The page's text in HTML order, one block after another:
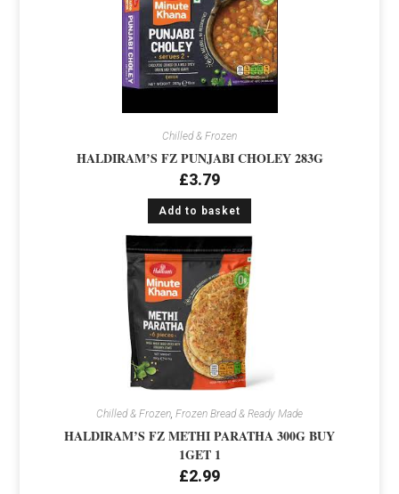
Chilled & Frozen
HALDIRAM’S FZ PUNJABI CHOLEY 283G
£3.79
Add to basket
Chilled & Frozen Frozen Bread & Ready Made
HALDIRAM’S FZ METHI PARATHA 300G BUY
1GET 1
£2.99